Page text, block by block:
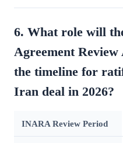
6. What role will
Agreement
the timeline for
Iran deal in 2026?
INARA Review Period